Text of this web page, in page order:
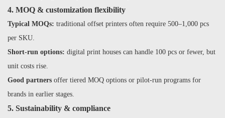
4. MOQ & customization flexibility
Typical MOQs: traditional offset printers often require 500–1,000 pcs
per SKU.
Short-run options: digital print houses can handle 100 pcs or fewer, but
unit costs rise.
Good partners offer tiered MOQ options or pilot-run programs for
brands in earlier stages.
5. Sustainability & compliance